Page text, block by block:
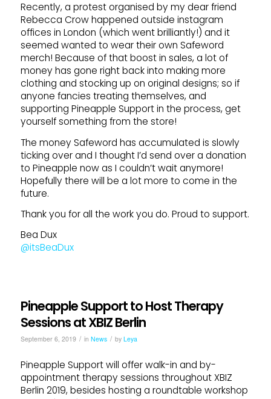
Recently, a protest organised by my dear friend
Rebecca Crow happened outside instagram
offices in London (which went brilliantly!) and it
seemed wanted to wear their own Safeword
merch! Because of that boost in sales, a lot of
money has gone right back into making more
clothing and stocking up on original designs; so if
anyone fancies treating themselves, and
supporting Pineapple Support in the process, get
yourself something from the store!
The money Safeword has accumulated is slowly
ticking over and I thought I’d send over a donation
to Pineapple now as I couldn’t wait anymore!
Hopefully there will be a lot more to come in the
future.
Thank you for all the work you do. Proud to support.
Bea Dux
@itsBeaDux
Pineapple Support to Host Therapy
Sessions at XBIZ Berlin
September 6, 2019 / in News / by Leya
Pineapple Support will offer walk-in and by-
appointment therapy sessions throughout XBIZ
Berlin 2019, besides hosting a roundtable workshop